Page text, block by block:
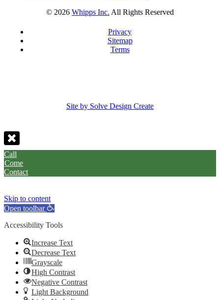
© 2026 Whipps Inc. All Rights Reserved
Privacy
Sitemap
Terms
Site by Solve Design Create
Call
Come
Contact
Skip to content
Open toolbar
Accessibility Tools
Increase Text
Decrease Text
Grayscale
High Contrast
Negative Contrast
Light Background